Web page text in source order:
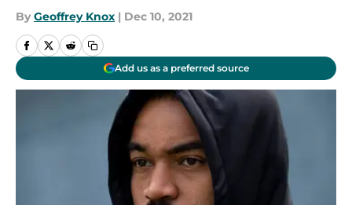
By Geoffrey Knox | Dec 10, 2021
Add us as a preferred source